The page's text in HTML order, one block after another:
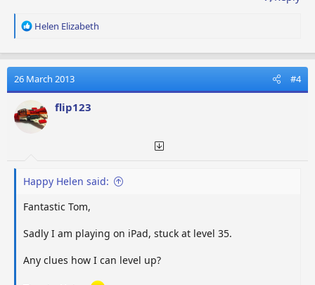
R
a
t
i
o
n
s
Helen Elizabeth
26 March 2013 #4
flip123
Happy Helen said:
Fantastic Tom,
Sadly I am playing on iPad, stuck at level 35.
Any clues how I can level up?